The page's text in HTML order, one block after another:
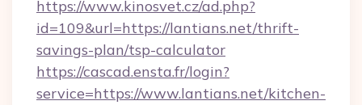
https://www.kinosvet.cz/ad.php?
id=109&url=https://lantians.net/thrift-
savings-plan/tsp-calculator
https://cascad.ensta.fr/login?
service=https://www.lantians.net/kitchen-